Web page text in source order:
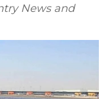
News and